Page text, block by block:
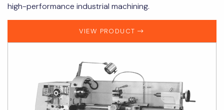
high-performance industrial machining.
VIEW PRODUCT